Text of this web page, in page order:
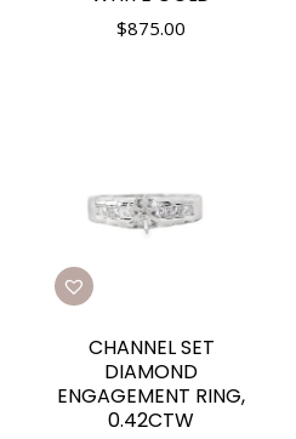
$875.00
CHANNEL SET
DIAMOND
ENGAGEMENT RING,
0.42CTW